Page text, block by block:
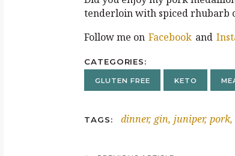
tenderloin with spiced rhubarb
Follow me on Facebook and
CATEGORIES
GLUTEN FREE KETO
TAGS dinner gin juniper pork